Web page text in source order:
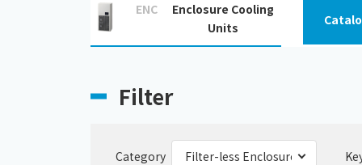
ENC
Enclosure Cooling
Units
Filter
Category